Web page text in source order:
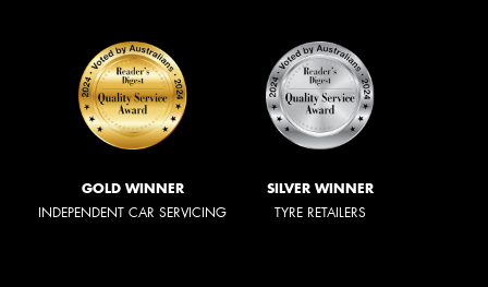
GOLD WINNER
INDEPENDENT CAR SERVICING
SILVER WINNER
TYRE RETAILERS